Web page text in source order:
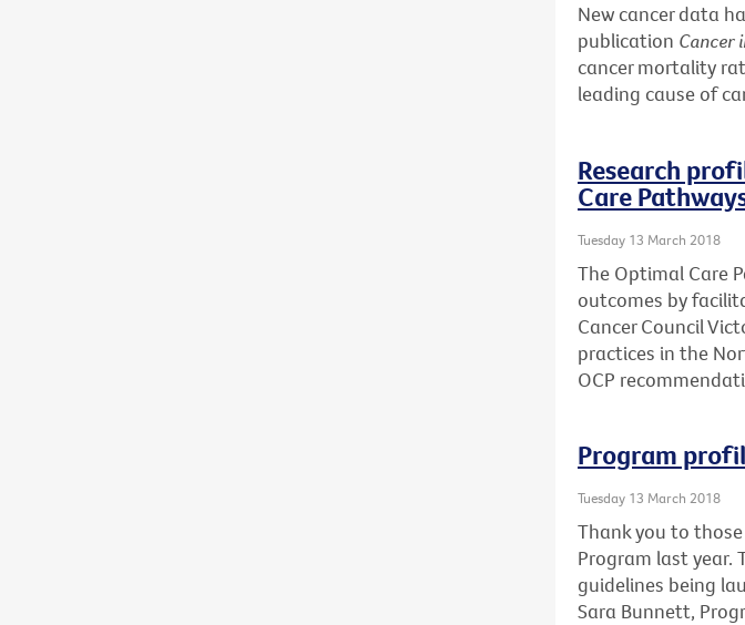
New cancer data
publication Cancer
cancer mortality
leading cause of
Research
Care
Tuesday 13 March 2018
The Optimal Care
outcomes by
Cancer Council
practices in the
OCP
Program
Tuesday 13 March 2018
Thank you to
Program last year.
guidelines being
Sara Bunnett,